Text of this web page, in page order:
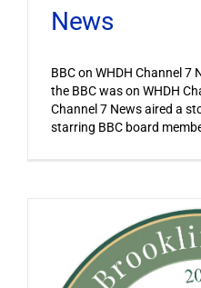
News
BBC on WHDH Channel 7
the BBC was on WHDH
Channel 7 News aired a
starring BBC board